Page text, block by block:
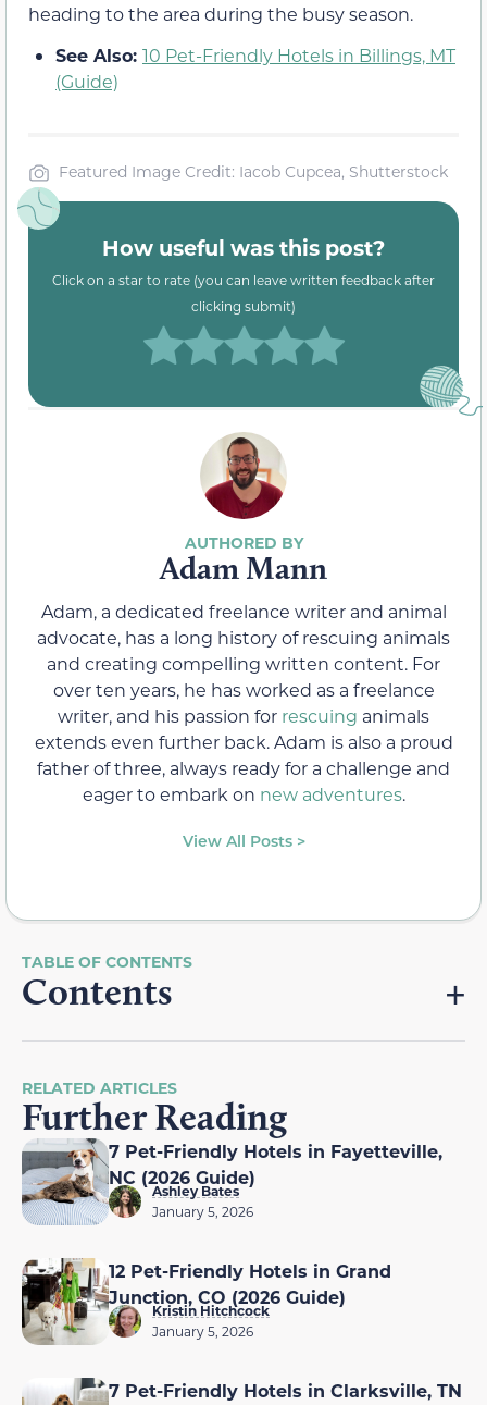
heading to the area during the busy season.
See Also: 10 Pet-Friendly Hotels in Billings, MT
(Guide)
Featured Image Credit: Iacob Cupcea, Shutterstock
How useful was this post?
Click on a star to rate (you can leave written feedback after
clicking submit)
Adam Mann
Adam, a dedicated freelance writer and animal
advocate, has a long history of rescuing animals
and creating compelling written content. For
over ten years, he has worked as a freelance
writer, and his passion for rescuing animals
extends even further back. Adam is also a proud
father of three, always ready for a challenge and
eager to embark on new adventures.
View All Posts >
Contents
RELATED ARTICLES
Further Reading
7 Pet-Friendly Hotels in Fayetteville,
NC (2026 Guide)
Ashley Bates
January 5, 2026
12 Pet-Friendly Hotels in Grand
Junction, CO (2026 Guide)
Kristin Hitchcock
January 5, 2026
7 Pet-Friendly Hotels in Clarksville, TN